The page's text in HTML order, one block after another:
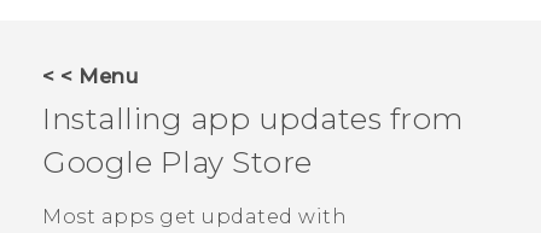
VIVERSE
APPS
< < Menu
Installing app updates from
Google Play Store
Most apps get updated with